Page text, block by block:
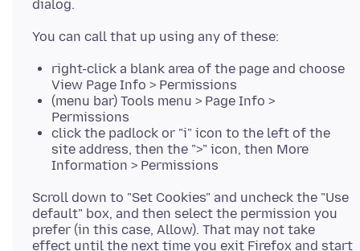
right-click a blank area of the page and choose
View Page Info > Permissions
(menu bar) Tools menu > Page Info >
Permissions
click the padlock or "i" icon to the left of the
site address, then the ">" icon, then More
Information > Permissions
Scroll down to "Set Cookies" and uncheck the "Use
default" box, and then select the permission you
prefer (in this case, Allow). That may not take
effect until the next time you exit Firefox and start